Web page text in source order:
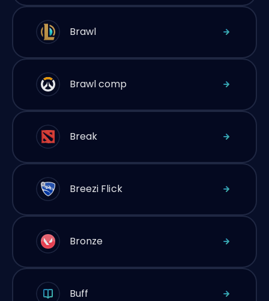
Brawl
Brawl comp
Break
Breezi Flick
Bronze
Buff